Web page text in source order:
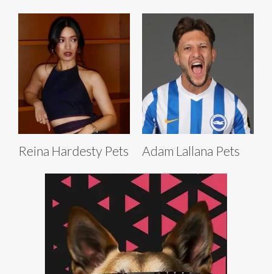
Reina Hardesty Pets Adam Lallana Pets